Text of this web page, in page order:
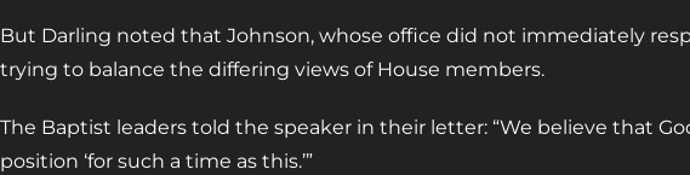
But Darling noted that Johnson, whose office did not immediately
trying to balance the differing views of House members.
The Baptist leaders told the speaker in their letter: “We believe that
position ‘for such a time as this.’”